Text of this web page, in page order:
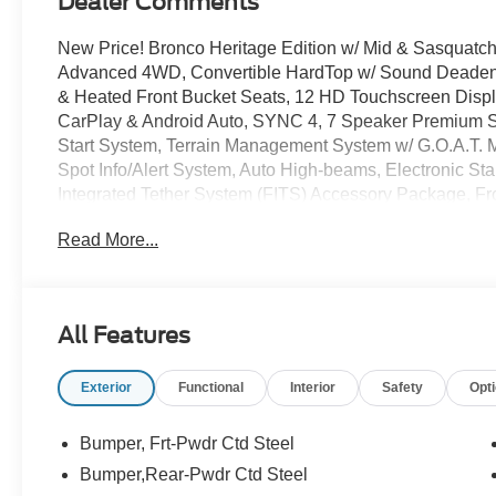
New Price! Bronco Heritage Edition w/ Mid &
Advanced 4WD, Convertible HardTop w/ Sound
& Heated Front Bucket Seats, 12 HD Touchscreen
CarPlay & Android Auto, SYNC 4, 7 Speaker Premium
Start System, Terrain Management System w/
Spot Info/Alert System, Auto High-beams, Electronic
Integrated Tether System (FITS) Accessory Package,
Remote keyless entry, Security system, Upgraded
The online price includes a $129 Service & Handling
Customer Cash. Exp. 09/30/2026 $1000 - SSE Down
Read More...
All Features
Exterior Functional Interior Safety
Bumper, Frt-Pwdr Ctd Steel
Bumper,Rear-Pwdr Ctd Steel